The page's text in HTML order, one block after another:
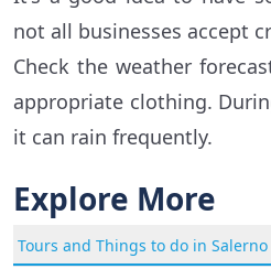
not all businesses accept
Check the weather
appropriate clothing.
it can rain frequently.
Explore More
Tours and Things to do in Salerno